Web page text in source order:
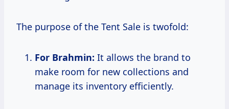
The purpose of the Tent Sale is twofold:
For Brahmin: It allows the brand to
make room for new collections and
manage its inventory efficiently.